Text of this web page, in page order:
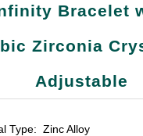
Bracelet
Zirconia
Adjustable
Type: Zinc Alloy